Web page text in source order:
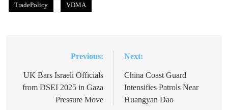
TradePolicy VDMA
navigation
Previous:
UK Bars Israeli Officials
from DSEI 2025 in Gaza
Pressure Move
Next:
China Coast Guard
Intensifies Patrols Near
Huangyan Dao